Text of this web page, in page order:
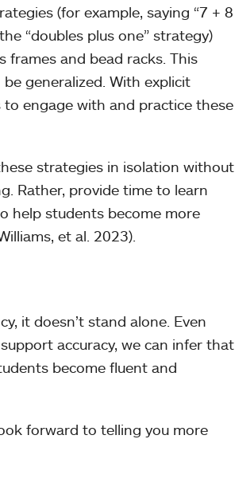
(for example, saying “7 + 8
“doubles plus one” strategy)
frames and bead racks. This
generalized. With explicit
engage with and practice these
strategies in isolation without
Rather, provide time to learn
help students become more
et al. 2023).
it doesn’t stand alone. Even
accuracy, we can infer that
become fluent and
forward to telling you more